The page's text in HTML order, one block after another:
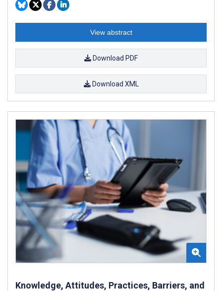
View abstract
Download PDF
Download XML
Knowledge, Attitudes, Practices, Barriers, and